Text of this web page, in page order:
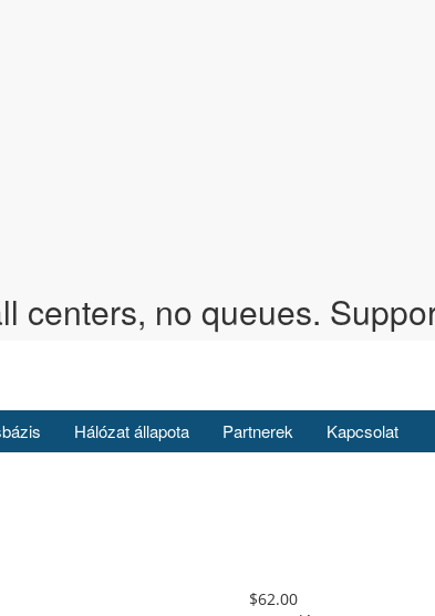
centers, no queues.
Hálózat állapota Partnerek Kapcsolat
$62.00